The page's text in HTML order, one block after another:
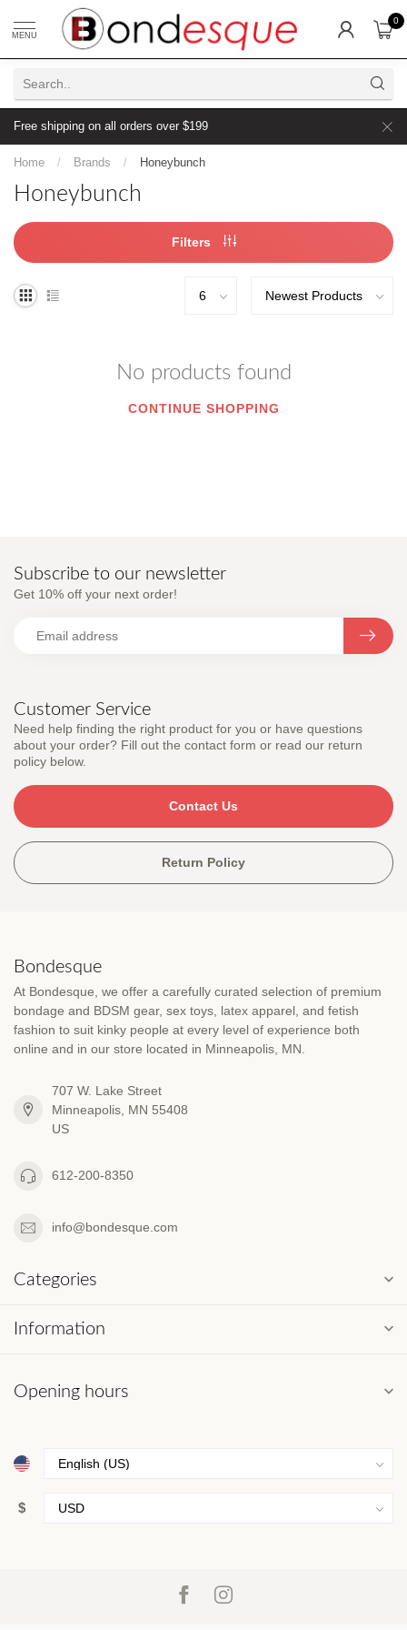
MENU
0
Free shipping on all orders over $199
Home / Brands / Honeybunch
Honeybunch
Filters
No products found
CONTINUE SHOPPING
Customer Service
Need help finding the right product for you or have questions
about your order? Fill out the contact form or read our return
policy below.
Contact Us
Return Policy
Subscribe to our newsletter
Get 10% off your next order!
Bondesque
At Bondesque, we offer a carefully curated selection of premium
bondage and BDSM gear, sex toys, latex apparel, and fetish
fashion to suit kinky people at every level of experience both
online and in our store located in Minneapolis, MN.
707 W. Lake Street
Minneapolis, MN 55408
US
612-200-8350
info@bondesque.com
Categories
Information
Opening hours
$